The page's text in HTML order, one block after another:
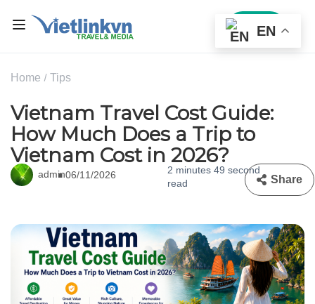
Sign In
Home Tips
Vietnam Travel Cost Guide:
How Much Does a Trip to
Vietnam Cost in 2026?
admin06/11/2026
2 minutes 49 second
read
Share
EN